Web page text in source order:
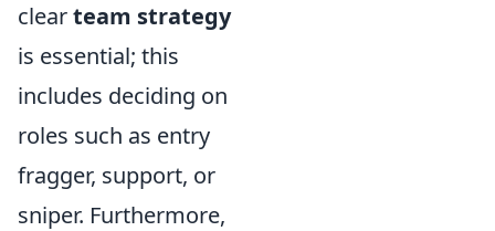
clearteam strategy
is essential; this
includes deciding on
roles such as entry
fragger, support, or
sniper. Furthermore,